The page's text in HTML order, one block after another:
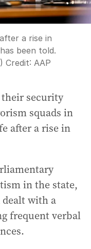
a rise in
been told.
Credit: AAP
their security
squads in
after a rise in
in the state,
dealt with a
frequent verbal